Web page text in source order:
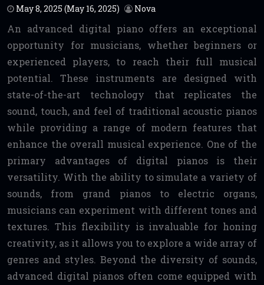
May 8, 2025 (May 16, 2025) Nova
An advanced digital piano offers an exceptional
opportunity for musicians, whether beginners or
experienced players, to reach their full musical
potential. These instruments are designed with
state-of-the-art technology that replicates the
sound, touch, and feel of traditional acoustic pianos
while providing a range of modern features that
enhance the overall musical experience. One of the
primary advantages of digital pianos is their
versatility. With the ability to simulate a variety of
sounds, from grand pianos to electric organs,
musicians can experiment with different tones and
textures. This flexibility is invaluable for honing
creativity, as it allows you to explore a wide array of
genres and styles. Beyond the diversity of sounds,
advanced digital pianos often come equipped with